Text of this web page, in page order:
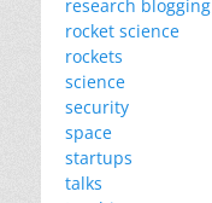
research blogging
rocket science
rockets
science
security
space
startups
talks